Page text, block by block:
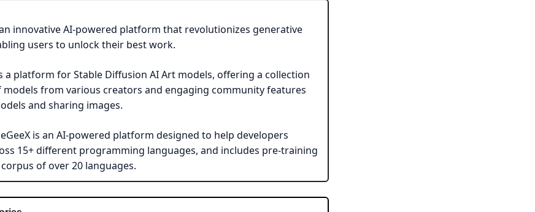
innovative AI-powered platform that revolutionizes generative
users to unlock their best work.
a platform for Stable Diffusion AI Art models, offering a collection
from various creators and engaging community features
and sharing images.
is an AI-powered platform designed to help developers
15+ different programming languages, and includes pre-training
of over 20 languages.